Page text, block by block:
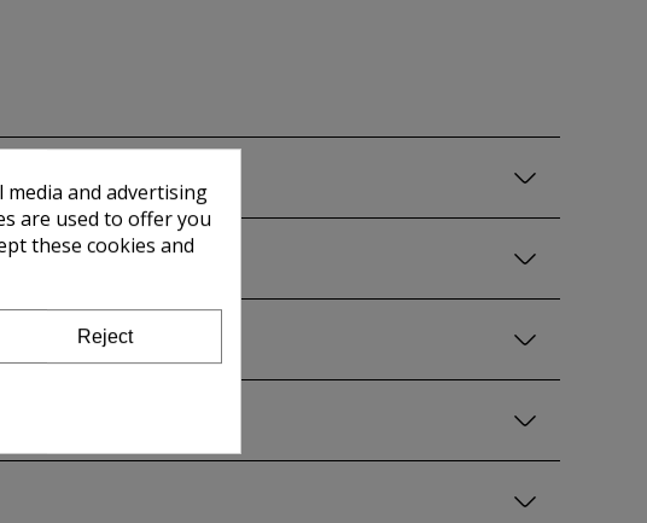
and advertising
are used to offer you
these cookies and
Reject